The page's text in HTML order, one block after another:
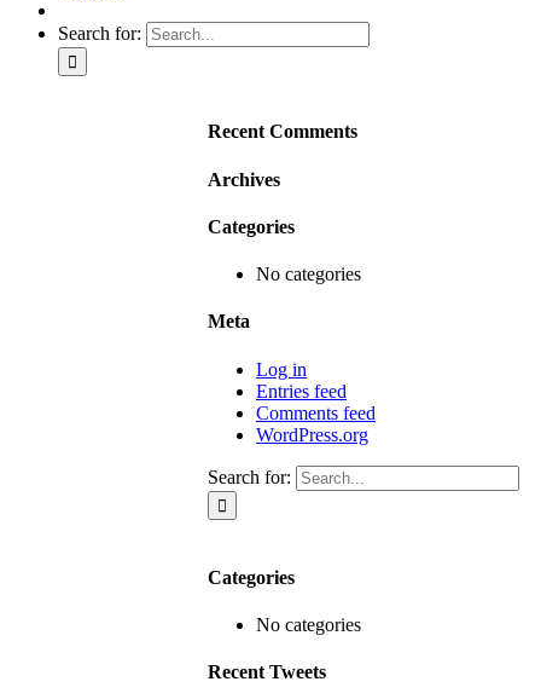
Search for:
Recent Comments
Archives
Categories
No categories
Meta
Log in
Entries feed
Comments feed
WordPress.org
Search for:
Categories
No categories
Recent Tweets